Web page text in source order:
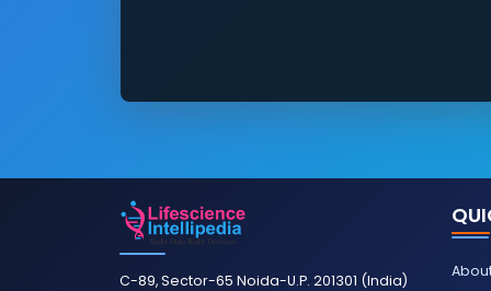
C-89, Sector-65 Noida-U.P. 201301 (India)